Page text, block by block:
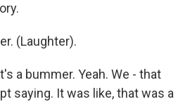
(Laughter).
a bummer. Yeah. We - that
saying. It was like, that was a